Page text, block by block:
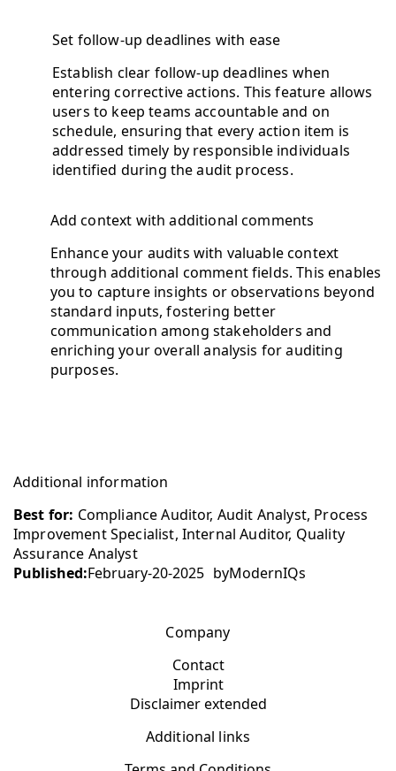
Set follow-up deadlines with ease
Establish clear follow-up deadlines when
entering corrective actions. This feature allows
users to keep teams accountable and on
schedule, ensuring that every action item is
addressed timely by responsible individuals
identified during the audit process.
Add context with additional comments
Enhance your audits with valuable context
through additional comment fields. This enables
you to capture insights or observations beyond
standard inputs, fostering better
communication among stakeholders and
enriching your overall analysis for auditing
purposes.
Additional information
Best for: Compliance Auditor, Audit Analyst, Process
Improvement Specialist, Internal Auditor, Quality
Assurance Analyst
Published:February-20-2025 byModernIQs
Company
Contact
Imprint
Disclaimer extended
Additional links